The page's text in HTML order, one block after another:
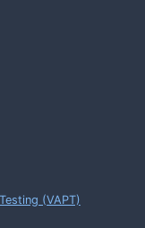
(VAPT)